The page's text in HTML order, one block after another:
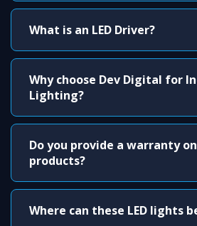
What is an LED Driver?
Why choose Dev Digital for
Lighting?
Do you provide a warranty on
products?
Where can these LED lights